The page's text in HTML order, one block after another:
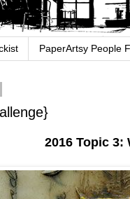
PaperArtsy People
2016 Topic 3: